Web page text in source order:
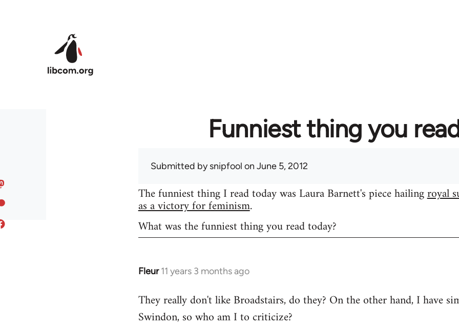
Funniest thing you
Submitted bysnipfool on June 5, 2012
The funniest thing I read today was Laura Barnett's piece hailingroyal
as a victory for feminism.
What was the funniest thing you read today?
Fleur 11 years 3 months ago
In
to
Welcome
They really don't like Broadstairs, do they? On the other hand, I have
Swindon, so who am I to criticize?